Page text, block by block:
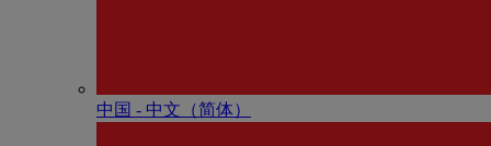
中国 - 中⽂（简体）